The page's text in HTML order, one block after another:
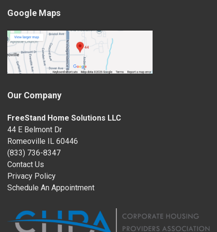
Google Maps
Our Company
FreeStand Home Solutions LLC
44 E Belmont Dr
Romeoville IL 60446
(833) 736-8347
Contact Us
Privacy Policy
Schedule An Appointment